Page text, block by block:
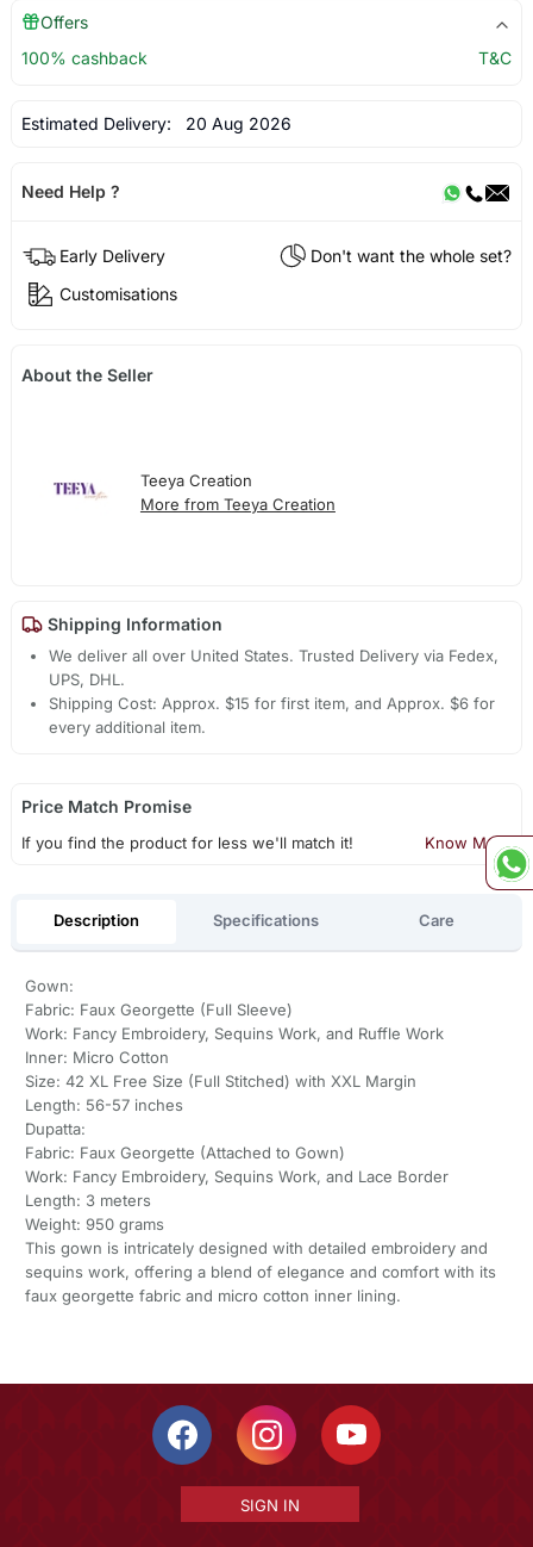
Offers
100% cashback
T&C
Estimated Delivery: 20 Aug 2026
Need Help ?
Early Delivery
Don't want the whole set?
Customisations
About the Seller
Teeya Creation
More from Teeya Creation
Shipping Information
We deliver all over United States. Trusted Delivery via Fedex,
UPS, DHL.
Shipping Cost: Approx. $15 for first item, and Approx. $6 for
every additional item.
Price Match Promise
If you find the product for less we'll match it! Know More
Description Specifications Care
Gown:
Fabric: Faux Georgette (Full Sleeve)
Work: Fancy Embroidery, Sequins Work, and Ruffle Work
Inner: Micro Cotton
Size: 42 XL Free Size (Full Stitched) with XXL Margin
Length: 56-57 inches
Dupatta:
Fabric: Faux Georgette (Attached to Gown)
Work: Fancy Embroidery, Sequins Work, and Lace Border
Length: 3 meters
Weight: 950 grams
This gown is intricately designed with detailed embroidery and
sequins work, offering a blend of elegance and comfort with its
faux georgette fabric and micro cotton inner lining.
SIGN IN